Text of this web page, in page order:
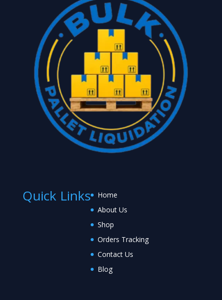
Quick Links
Home
About Us
Shop
Orders Tracking
Contact Us
Blog